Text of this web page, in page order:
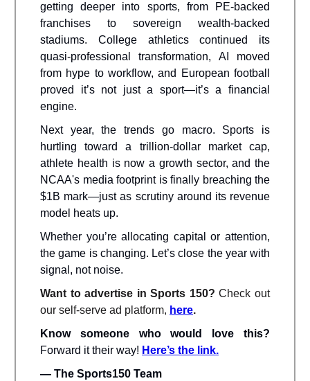
getting deeper into sports, from PE-backed
franchises to sovereign wealth-backed
stadiums. College athletics continued its
quasi-professional transformation, AI moved
from hype to workflow, and European football
proved it’s not just a sport—it’s a financial
engine.
Next year, the trends go macro. Sports is
hurtling toward a trillion-dollar market cap,
athlete health is now a growth sector, and the
NCAA's media footprint is finally breaching the
$1B mark—just as scrutiny around its revenue
model heats up.
Whether you’re allocating capital or attention,
the game is changing. Let’s close the year with
signal, not noise.
Want to advertise in Sports 150?Check out
our self-serve ad platform, here.
Know someone who would love this?
Forward it their way! Here’s the link.
— The Sports150 Team